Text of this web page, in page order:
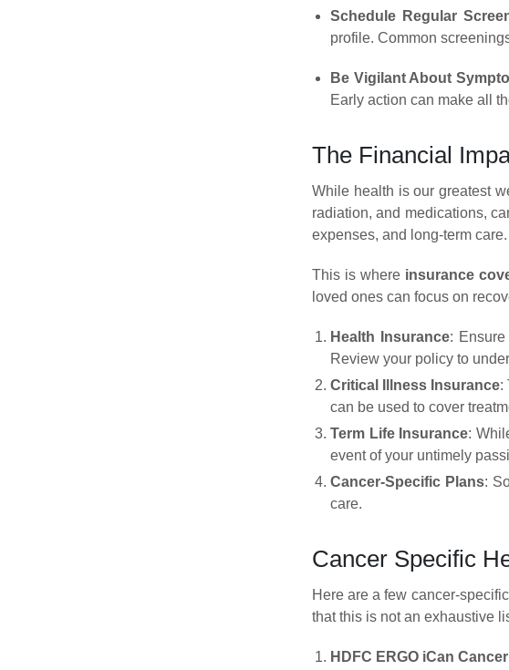
Schedule Regular
profile. Common
Be Vigilant About
Early action can make all
The Financial
While health is our greatest
radiation, and medications,
expenses, and long-term care.
This is where insurance
loved ones can focus on
Health Insurance:
Review your policy to
Critical Illness Insurance:
can be used to cover
Term Life Insurance:
event of your untimely
Cancer-Specific Plans:
care.
Cancer Specific
Here are a few cancer-
that this is not an exhaustive
HDFC ERGO iCan